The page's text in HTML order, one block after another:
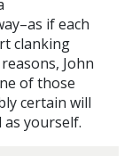
if each
clanking
John
of those
certain will
as yourself.